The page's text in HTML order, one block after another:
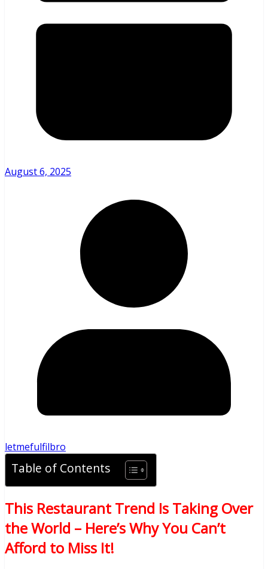
August 6, 2025
letmefulfilbro
Table of Contents
This Restaurant Trend Is Taking Over
the World – Here’s Why You Can’t
Afford to Miss It!